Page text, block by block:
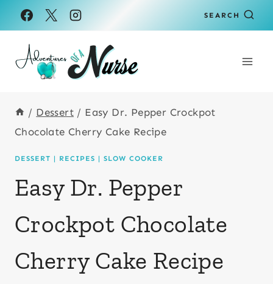
Skip
to
Recipe
Skip
to
content
SEARCH
/ Dessert / Easy Dr. Pepper Crockpot
Chocolate Cherry Cake Recipe
DESSERT | RECIPES | SLOW COOKER
Easy Dr. Pepper
Crockpot Chocolate
Cherry Cake Recipe